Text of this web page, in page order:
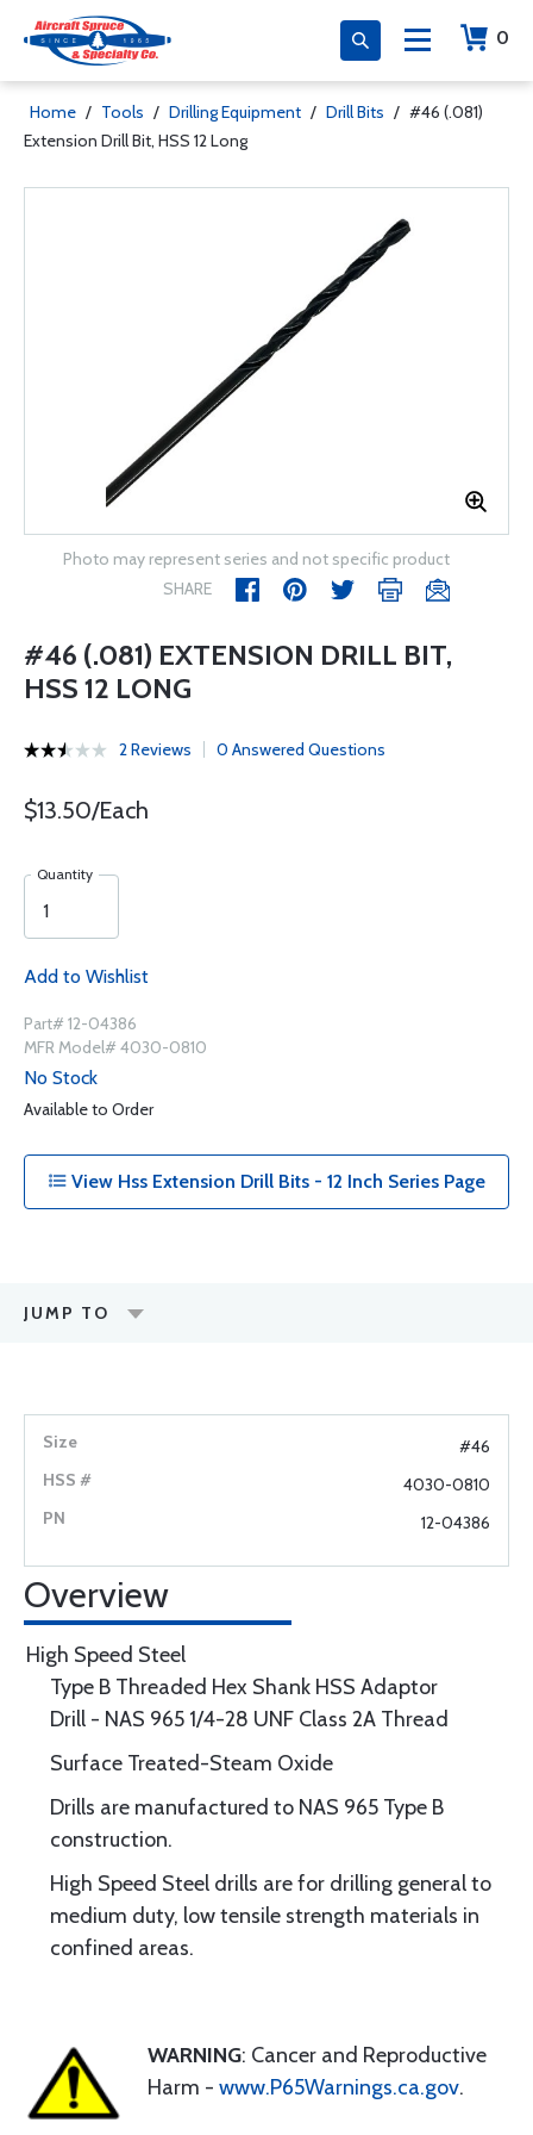
0
Home / Tools / Drilling Equipment / Drill Bits / #46 (.081)
Extension Drill Bit, HSS 12 Long
Photo may represent series and not specific product
SHARE
#46 (.081) EXTENSION DRILL BIT,
HSS 12 LONG
2 Reviews 0 Answered Questions
$13.50/Each
Quantity
Add to Wishlist
Part# 12-04386
MFR Model# 4030-0810
No Stock
Available to Order
View Hss Extension Drill Bits - 12 Inch Series Page
JUMP TO
#46
4030-0810
12-04386
Overview
High Speed Steel
Type B Threaded Hex Shank HSS Adaptor
Drill - NAS 965 1/4-28 UNF Class 2A Thread
Surface Treated-Steam Oxide
Drills are manufactured to NAS 965 Type B
construction.
High Speed Steel drills are for drilling general to
medium duty, low tensile strength materials in
confined areas.
WARNING: Cancer and Reproductive
Harm - www.P65Warnings.ca.gov.